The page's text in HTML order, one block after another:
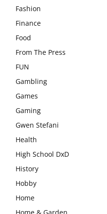
Fashion
Finance
Food
From The Press
FUN
Gambling
Games
Gaming
Gwen Stefani
Health
High School DxD
History
Hobby
Home